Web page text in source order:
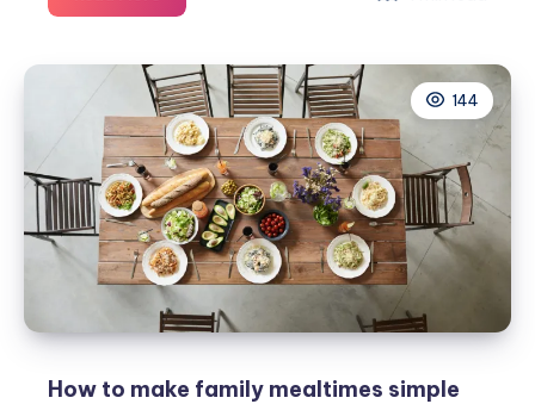
deserve
4
ways
to
spoil
yourself
this
week
144
How to make family mealtimes simple